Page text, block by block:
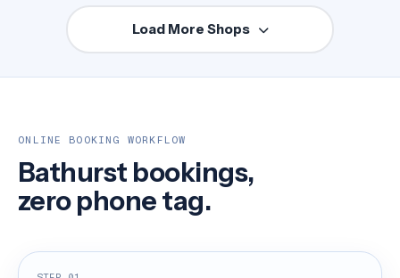
Load More Shops
ONLINE BOOKING WORKFLOW
Bathurst bookings,
zero phone tag.